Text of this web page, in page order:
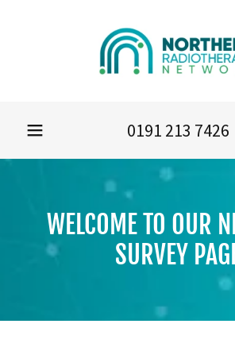
0191 213 7426
WELCOME TO OUR
SURVEY